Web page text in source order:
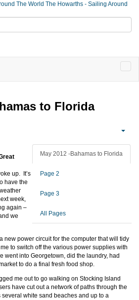
The Howarths - Sailing Around
to Florida
May 2012 -Bahamas to Florida
Page 2
Page 3
All Pages
up. It’s
have the
week,
again –
we
new power circuit for the computer that will tidy
to switch off the various power supplies with
went into Georgetown, did the laundry, had
to do a final fresh food shop.
me out to go walking on Stocking Island
have cut out a network of paths through the
white sand beaches and up to a